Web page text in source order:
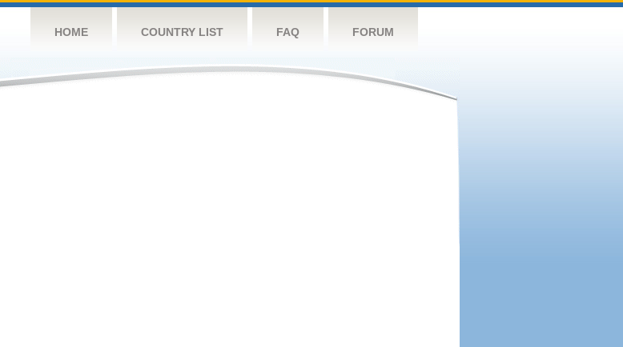
HOME COUNTRY LIST FAQ FORUM